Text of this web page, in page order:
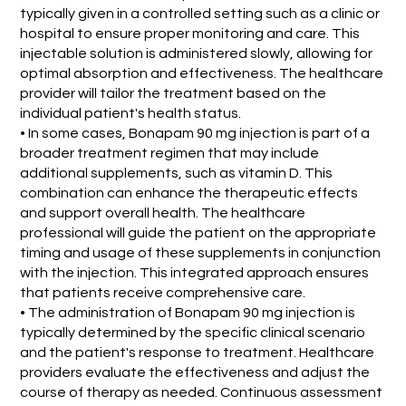
typically given in a controlled setting such as a clinic or
hospital to ensure proper monitoring and care. This
injectable solution is administered slowly, allowing for
optimal absorption and effectiveness. The healthcare
provider will tailor the treatment based on the
individual patient's health status.
• In some cases, Bonapam 90 mg injection is part of a
broader treatment regimen that may include
additional supplements, such as vitamin D. This
combination can enhance the therapeutic effects
and support overall health. The healthcare
professional will guide the patient on the appropriate
timing and usage of these supplements in conjunction
with the injection. This integrated approach ensures
that patients receive comprehensive care.
• The administration of Bonapam 90 mg injection is
typically determined by the specific clinical scenario
and the patient's response to treatment. Healthcare
providers evaluate the effectiveness and adjust the
course of therapy as needed. Continuous assessment